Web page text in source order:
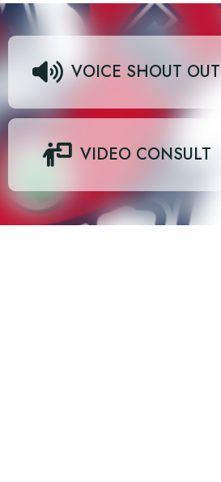
VOICE SHOUT OUT
VIDEO CONSULT